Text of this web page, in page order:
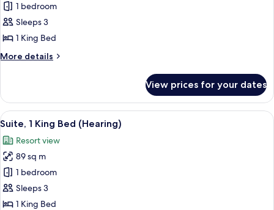
One
Bedroom
Suite
Balcony
1 bedroom
Sleeps 3
1 King Bed
More details
More
Bedroom
Suite
with
View prices for your dates
View
all
photos
for
Suite,
1
King
A modern hotel room with a large
10
Suite, 1 King Bed (Hearing)
Resort view
89 sq m
1 bedroom
Sleeps 3
1 King Bed